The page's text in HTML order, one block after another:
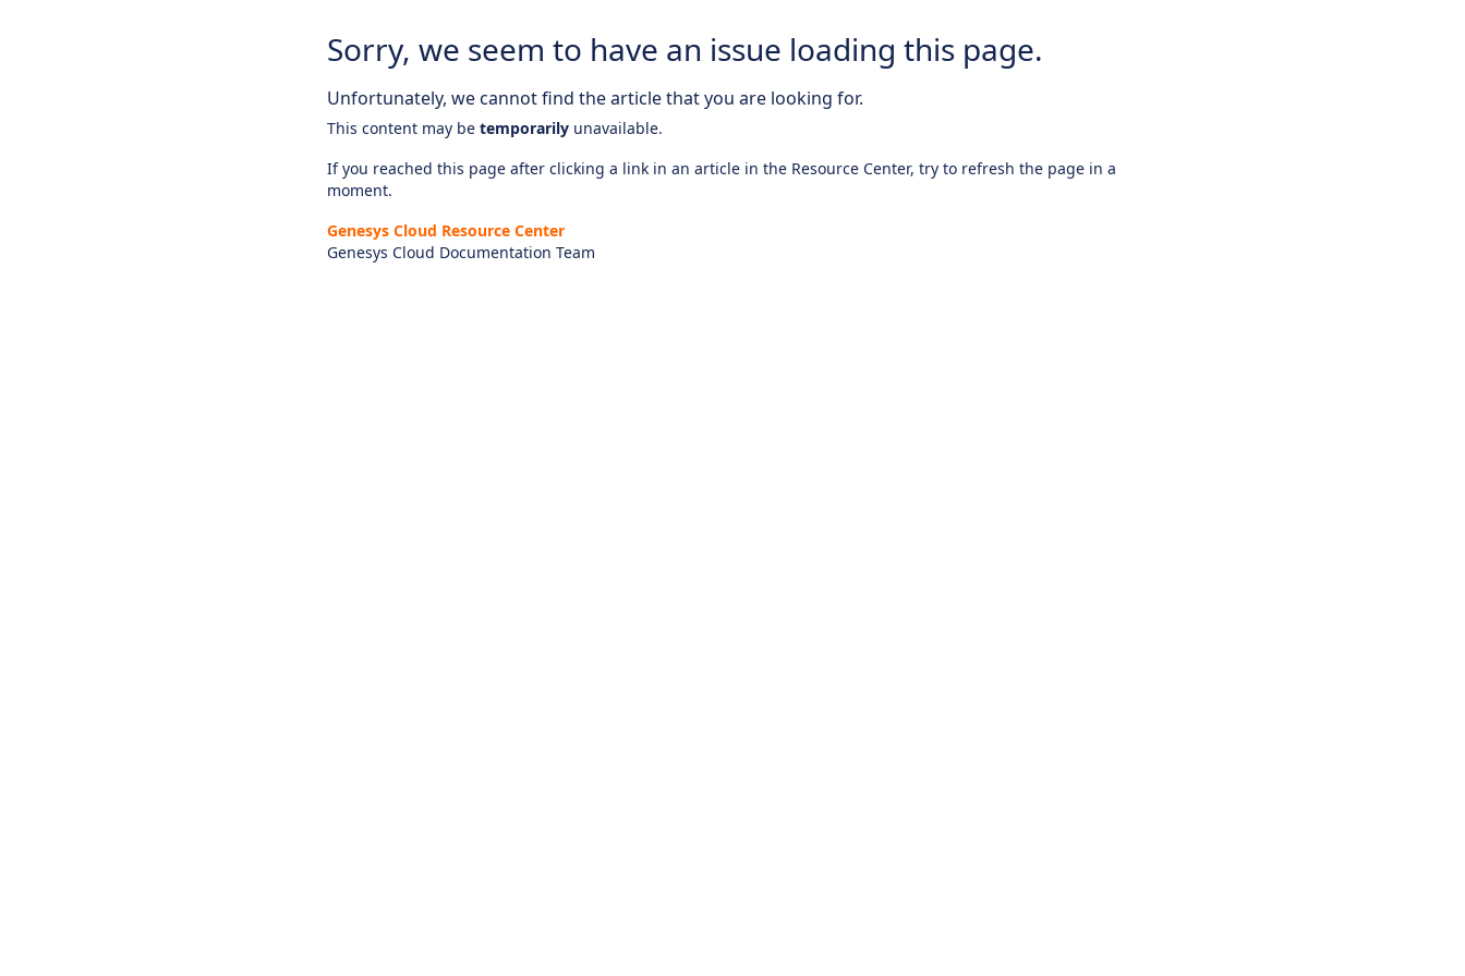
Sorry, we seem to have an issue loading this page.
Unfortunately, we cannot find the article that you are looking for.
This content may be temporarily unavailable.
If you reached this page after clicking a link in an article in the Resource Center, try to refresh the page in a
moment.
Genesys Cloud Resource Center
Genesys Cloud Documentation Team